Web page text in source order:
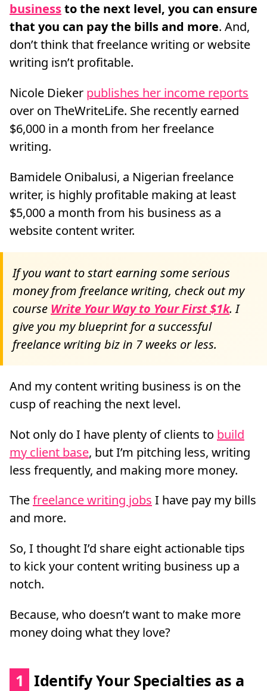
businessto the next level, you can ensure
that you can pay the bills and more. And,
don’t think that freelance writing or website
writing isn’t profitable.
Nicole Dieker publishes her income reports
over on TheWriteLife. She recently earned
$6,000 in a month from her freelance
writing.
Bamidele Onibalusi, a Nigerian freelance
writer, is highly profitable making at least
$5,000 a month from his business as a
website content writer.
If you want to start earning some serious
money from freelance writing, check out my
course Write Your Way to Your First $1k. I
give you my blueprint for a successful
freelance writing biz in 7 weeks or less.
And my content writing business is on the
cusp of reaching the next level.
Not only do I have plenty of clients to build
my client base, but I’m pitching less, writing
less frequently, and making more money.
Thefreelance writing jobs I have pay my bills
and more.
So, I thought I’d share eight actionable tips
to kick your content writing business up a
notch.
Because, who doesn’t want to make more
money doing what they love?
1 Identify Your Specialties as a